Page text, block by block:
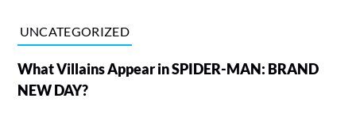
UNCATEGORIZED
What Villains Appear in SPIDER-MAN: BRAND
NEW DAY?